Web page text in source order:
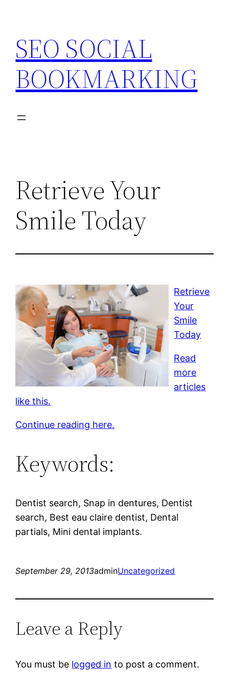
content
SEO SOCIAL
BOOKMARKING
Retrieve Your
Smile Today
Retrieve
Your
Smile
Today
Read
more
articles
like this.
Continue reading here.
Keywords:
Dentist search, Snap in dentures, Dentist
search, Best eau claire dentist, Dental
partials, Mini dental implants.
September 29, 2013adminUncategorized
Leave a Reply
You must be logged in to post a comment.